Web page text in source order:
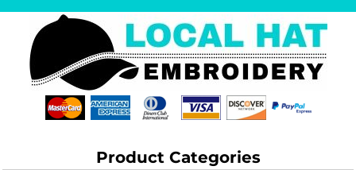
Product Categories